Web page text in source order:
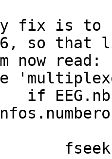
fix is to
so that
now read: